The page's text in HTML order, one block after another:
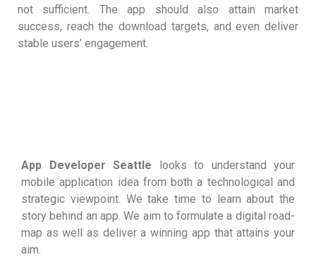
not sufficient. The app should also attain market
success, reach the download targets, and even deliver
stable users’ engagement.
App Developer Seattle looks to understand your
mobile application idea from both a technological and
strategic viewpoint. We take time to learn about the
story behind an app. We aim to formulate a digital road-
map as well as deliver a winning app that attains your
aim.